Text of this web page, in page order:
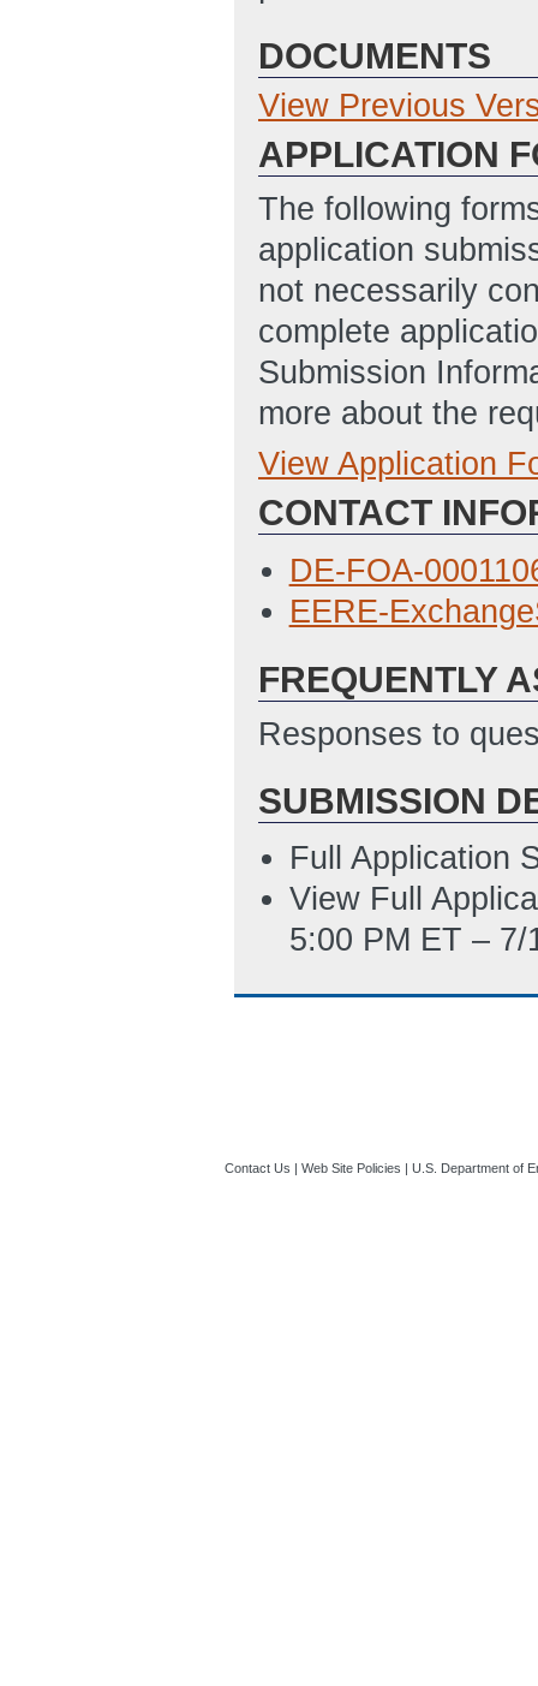
DOCUMENTS
Previous
DE-FOA-
_FINAL (Last
View Previous
APPLICATION
The following
application
not necessarily
complete
Submission
more about the
Full Application
4/8/2014 01:29
01:31 PM ET)
4/8/2014 01:35
01:36 PM ET)
4/8/2014 01:41
View Application
CONTACT
DE-FOA-
EERE-
FREQUENTLY
Responses to
SUBMISSION
Full Application
View Full
5:00 PM ET –
Contact Us Web Site Policies U.S. Department of